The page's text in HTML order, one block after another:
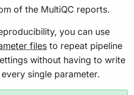
of the MultiQC reports.
you can use
files to repeat pipeline
without having to write
single parameter.